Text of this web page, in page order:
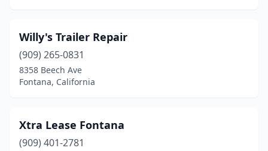
Willy's Trailer Repair
(909) 265-0831
8358 Beech Ave
Fontana, California
Xtra Lease Fontana
(909) 401-2781